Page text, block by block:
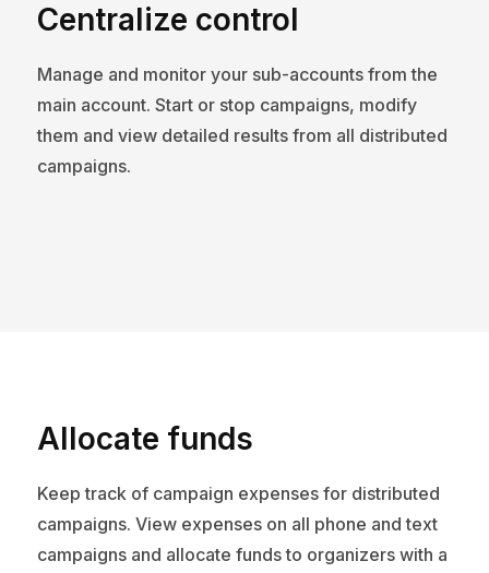
Centralize control
Manage and monitor your sub-accounts from the
main account. Start or stop campaigns, modify
them and view detailed results from all distributed
campaigns.
Allocate funds
Keep track of campaign expenses for distributed
campaigns. View expenses on all phone and text
campaigns and allocate funds to organizers with a